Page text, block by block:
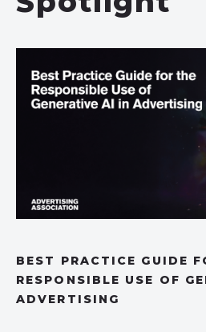
BEST PRACTICE GUIDE
RESPONSIBLE USE OF
ADVERTISING